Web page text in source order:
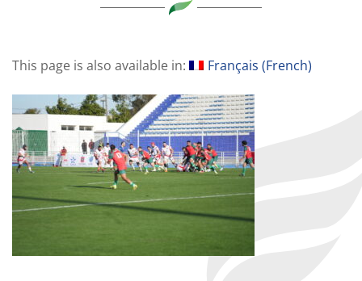
This page is also available in: Français (French)